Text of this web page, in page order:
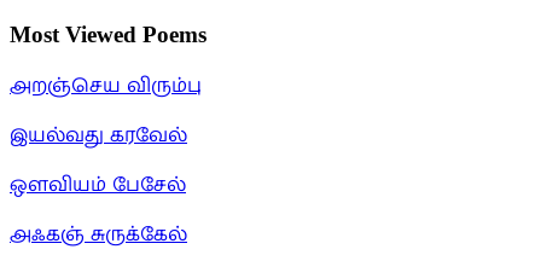
Most Viewed Poems
அறஞ்செய விரும்பு
இயல்வது கரவேல்
ஒளவியம் பேசேல்
அஃகஞ் சுருக்கேல்